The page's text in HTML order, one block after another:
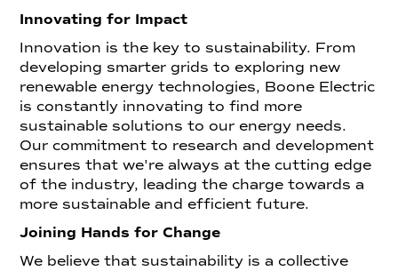
Innovating for Impact
Innovation is the key to sustainability. From
developing smarter grids to exploring new
renewable energy technologies, Boone Electric
is constantly innovating to find more
sustainable solutions to our energy needs.
Our commitment to research and development
ensures that we're always at the cutting edge
of the industry, leading the charge towards a
more sustainable and efficient future.
Joining Hands for Change
We believe that sustainability is a collective